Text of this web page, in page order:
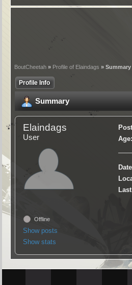
BoutCheetah » Profile of Elaindags » Summary
Profile Info
Summary
Elaindags
User
Offline
Show posts
Show stats
Age: